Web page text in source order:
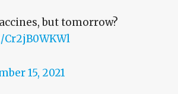
but tomorrow?
15, 2021